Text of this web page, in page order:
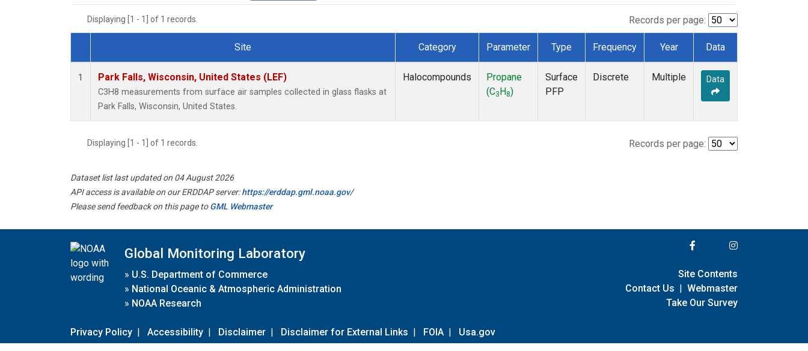
Displaying [1 - 1] of 1 records. Records per page:
Dataset Number
Site Category Parameter Type Frequency Year Data
1 Park Falls, Wisconsin, United States (LEF)
C3H8 measurements from surface air samples collected in glass flasks at
Park Falls, Wisconsin, United States.
Halocompounds
Propane
(C3 H 8)
Surface
PFP
Discrete Multiple Data
Displaying [1 - 1] of 1 records. Records per page:
Dataset list last updated on 04 August 2026
API access is available on our ERDDAP server:https://erddap.gml.noaa.gov/
Please send feedback on this page toGML Webmaster
Global Monitoring Laboratory
» U.S. Department of Commerce
» National Oceanic & Atmospheric Administration
» NOAA Research
Privacy Policy | Accessibility | Disclaimer | Disclaimer for External Links | FOIA | Usa.gov
Site Contents
Contact Us | Webmaster
Take Our Survey